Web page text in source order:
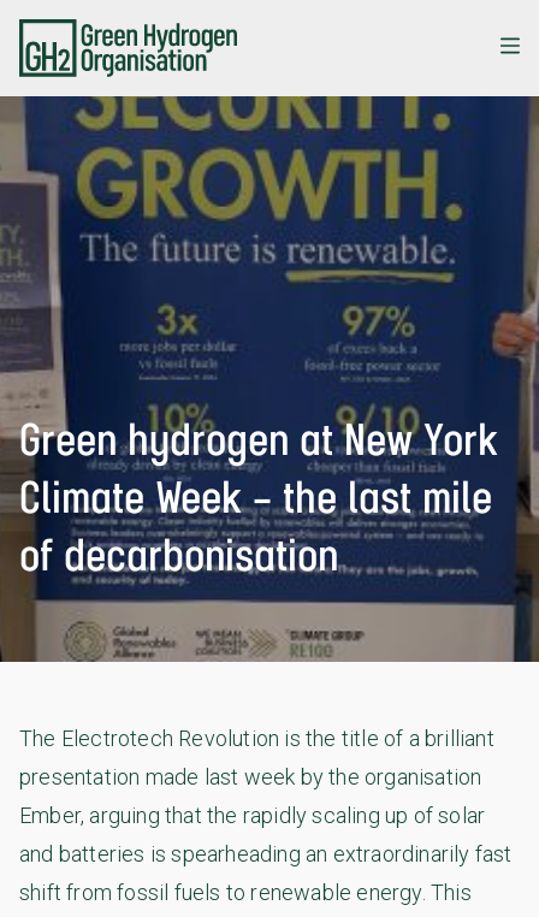
main
content
Green hydrogen at New York
Climate Week – the last mile
of decarbonisation
The Electrotech Revolution is the title of a brilliant
presentation made last week by the organisation
Ember, arguing that the rapidly scaling up of solar
and batteries is spearheading an extraordinarily fast
shift from fossil fuels to renewable energy. This